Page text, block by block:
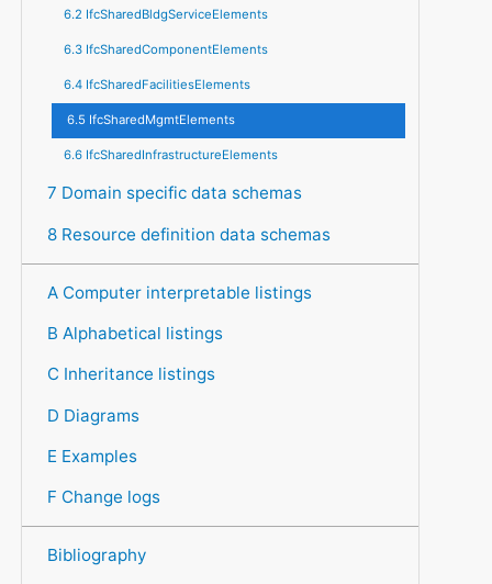
6.2 IfcSharedBldgServiceElements
6.3 IfcSharedComponentElements
6.4 IfcSharedFacilitiesElements
6.5 IfcSharedMgmtElements
6.6 IfcSharedInfrastructureElements
7 Domain specific data schemas
8 Resource definition data schemas
A Computer interpretable listings
B Alphabetical listings
C Inheritance listings
D Diagrams
E Examples
F Change logs
Bibliography